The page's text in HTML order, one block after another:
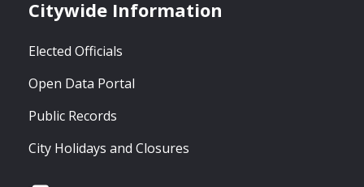
Citywide Information
Elected Officials
Open Data Portal
Public Records
City Holidays and Closures